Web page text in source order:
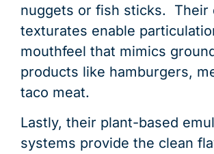
nuggets or fish sticks. Their
texturates enable
mouthfeel that mimics
products like hamburgers,
taco meat.
Lastly, their plant-based
systems provide the clean